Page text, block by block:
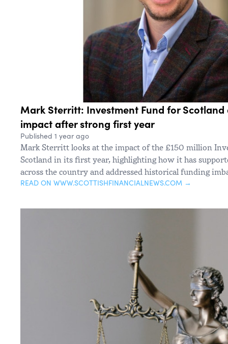
Mark Sterritt: Investment Fund for
impact after strong first year
Published 1 year ago
Mark Sterritt looks at the impact of the £150 million
Scotland in its first year, highlighting how it has
across the country and addressed historical funding
READ ON WWW.SCOTTISHFINANCIALNEWS.COM →